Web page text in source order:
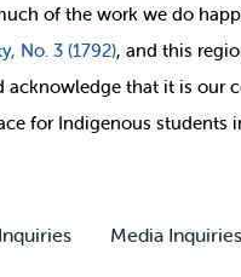
ofthe work we do
No. 3 (1792), and this
acknowledge that it is our
for Indigenous
Media Inquiries